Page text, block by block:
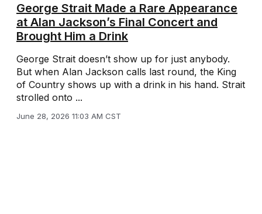
George Strait Made a Rare Appearance
at Alan Jackson’s Final Concert and
Brought Him a Drink
George Strait doesn’t show up for just anybody.
But when Alan Jackson calls last round, the King
of Country shows up with a drink in his hand. Strait
strolled onto ...
June 28, 2026 11:03 AM CST